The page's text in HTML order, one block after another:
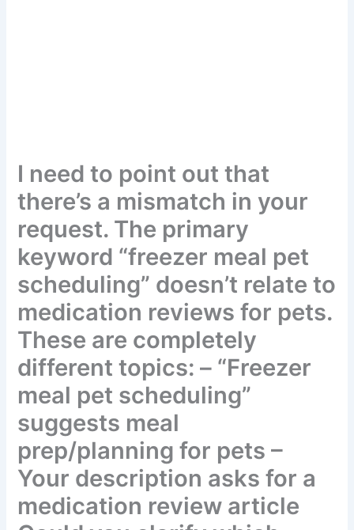
I need to point out that
there’s a mismatch in your
request. The primary
keyword “freezer meal pet
scheduling” doesn’t relate
to medication reviews for
pets. These are completely
different topics: – “Freezer
meal pet scheduling”
suggests meal
prep/planning for pets –
Your description asks for a
medication review article